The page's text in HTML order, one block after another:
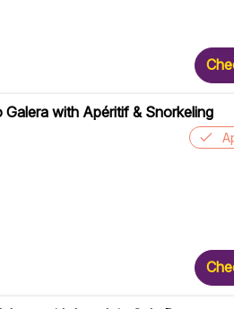
with Apéritif & Snorkeling